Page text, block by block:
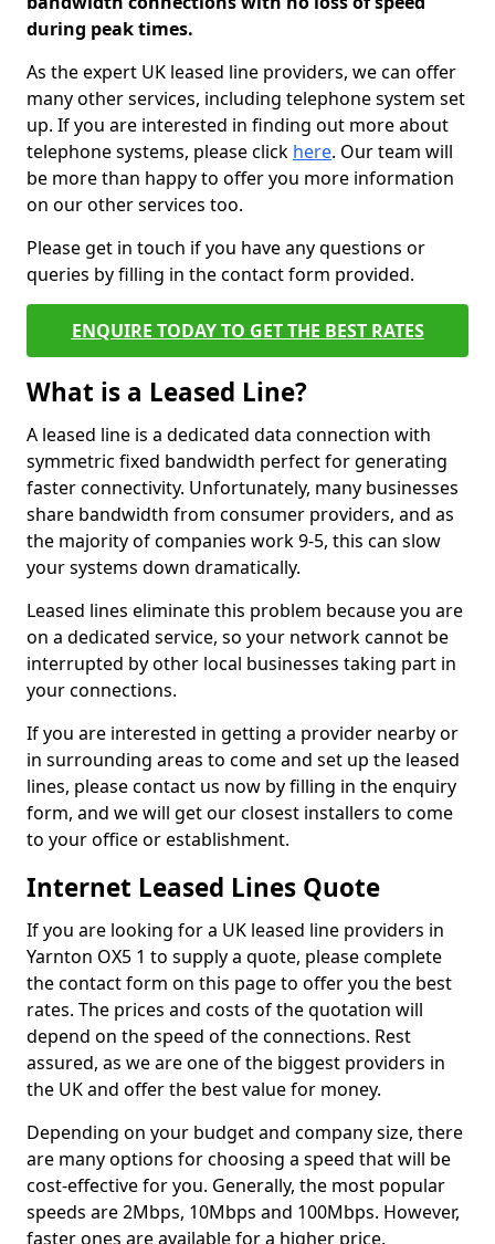
during peak times.
As the expert UK leased line providers, we can offer
many other services, including telephone system set
up. If you are interested in finding out more about
telephone systems, please click here. Our team will
be more than happy to offer you more information
on our other services too.
Please get in touch if you have any questions or
queries by filling in the contact form provided.
ENQUIRE TODAY TO GET THE BEST RATES
What is a Leased Line?
A leased line is a dedicated data connection with
symmetric fixed bandwidth perfect for generating
faster connectivity. Unfortunately, many businesses
share bandwidth from consumer providers, and as
the majority of companies work 9-5, this can slow
your systems down dramatically.
Leased lines eliminate this problem because you are
on a dedicated service, so your network cannot be
interrupted by other local businesses taking part in
your connections.
If you are interested in getting a provider nearby or
in surrounding areas to come and set up the leased
lines, please contact us now by filling in the enquiry
form, and we will get our closest installers to come
to your office or establishment.
Internet Leased Lines Quote
If you are looking for a UK leased line providers in
Yarnton OX5 1 to supply a quote, please complete
the contact form on this page to offer you the best
rates. The prices and costs of the quotation will
depend on the speed of the connections. Rest
assured, as we are one of the biggest providers in
the UK and offer the best value for money.
Depending on your budget and company size, there
are many options for choosing a speed that will be
cost-effective for you. Generally, the most popular
speeds are 2Mbps, 10Mbps and 100Mbps. However,
faster ones are available for a higher price.